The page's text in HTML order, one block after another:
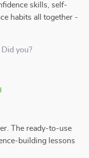
skills, self-
habits all together -
you?
The ready-to-use
building lessons